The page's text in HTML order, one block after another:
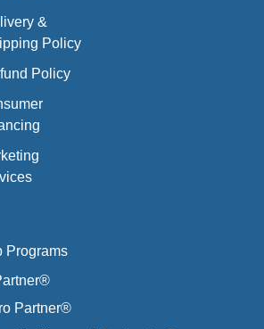
&
Policy
Policy
Programs
Partner®